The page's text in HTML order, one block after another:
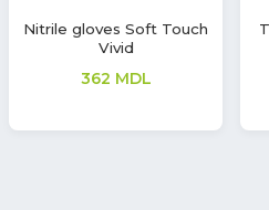
Latex gloves Soft Touch
MDL